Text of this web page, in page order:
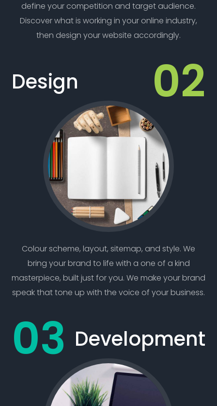
define your competition and target audience.
Discover what is working in your online industry,
then design your website accordingly.
Design
Colour scheme, layout, sitemap, and style. We
bring your brand to life with a one of a kind
masterpiece, built just for you. We make your brand
speak that tone up with the voice of your business.
Development